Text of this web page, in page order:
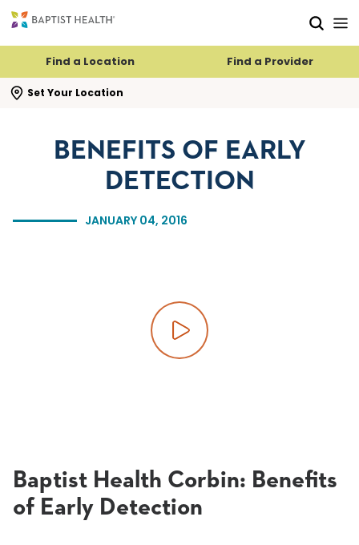
Find a Location Find a Provider
Set Your Location
search flyout
JANUARY 04, 2016
BENEFITS OF EARLY
DETECTION
Baptist Health Corbin: Benefits
of Early Detection